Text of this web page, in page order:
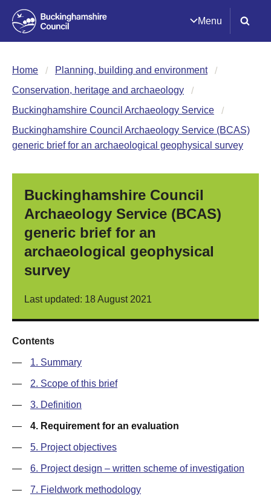
Menu
Home
Planning, building and environment
Conservation, heritage and archaeology
Buckinghamshire Council Archaeology Service
Buckinghamshire Council Archaeology Service (BCAS)
generic brief for an archaeological geophysical survey
Buckinghamshire Council
Archaeology Service (BCAS)
generic brief for an
archaeological geophysical
survey
Last updated: 18 August 2021
Contents
— 1. Summary
— 2. Scope of this brief
— 3. Definition
— 4. Requirement for an evaluation
— 5. Project objectives
— 6. Project design – written scheme of investigation
— 7. Fieldwork methodology